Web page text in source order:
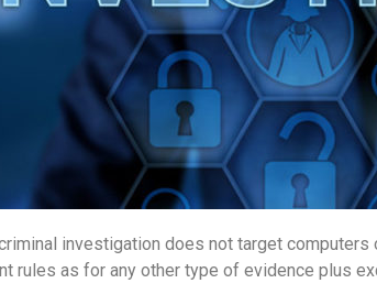
investigation does not target
rules as for any other type of evidence plus